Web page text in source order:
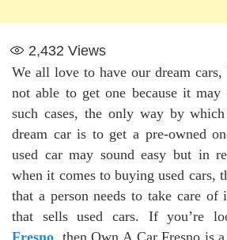
2,432 Views
We all love to have our dream cars,
not able to get one because it
such cases, the only way by
dream car is to get a pre-owned
used car may sound easy but in
when it comes to buying used cars,
that a person needs to take care of
that sells used cars. If you’re
Fresno, then Own A Car Fresno is